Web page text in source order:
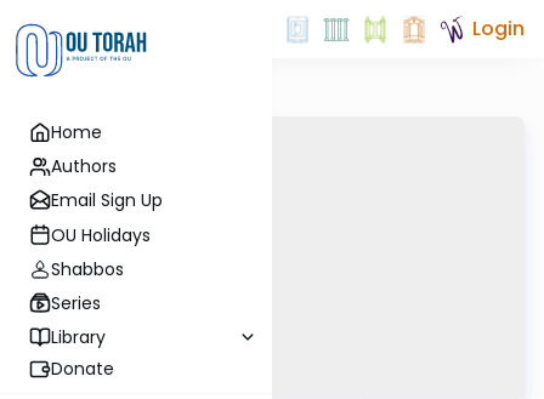
Home
Authors
Email Sign Up
OU Holidays
Shabbos
Series
Library
Donate
Login